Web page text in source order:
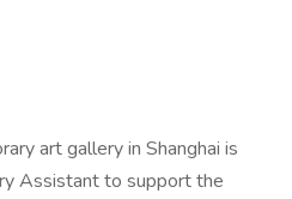
art gallery in Shanghai is
Assistant to support the